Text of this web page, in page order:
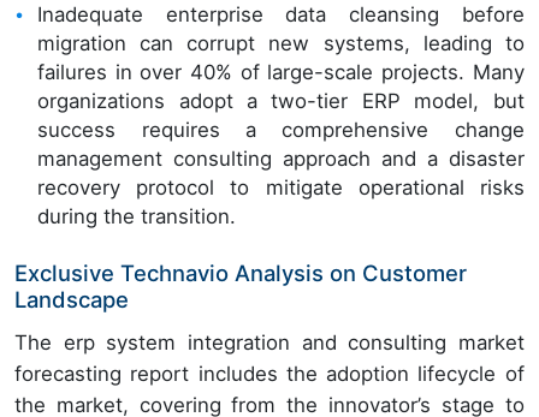
Inadequate enterprise data cleansing before
migration can corrupt new systems, leading to
failures in over 40% of large-scale projects. Many
organizations adopt a two-tier ERP model, but
success requires a comprehensive change
management consulting approach and a disaster
recovery protocol to mitigate operational risks
during the transition.
Exclusive Technavio Analysis on Customer
Landscape
The erp system integration and consulting market
forecasting report includes the adoption lifecycle of
the market, covering from the innovator’s stage to